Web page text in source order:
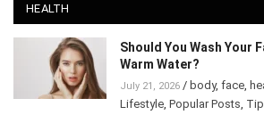
HEALTH
Should You Wash Your
Warm Water?
July 21, 2026/ body, face,
Lifestyle ,Popular Posts ,